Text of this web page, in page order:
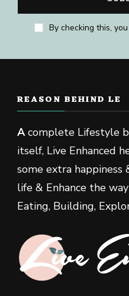
By checking this,
REASON BEHIND LE
Acomplete Lifestyle
itself, Live Enhanced
some extra
life & Enhance the
Eating, Building,